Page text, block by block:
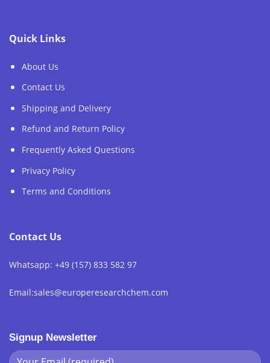
Quick Links
About Us
Contact Us
Shipping and Delivery
Refund and Return Policy
Frequently Asked Questions
Privacy Policy
Terms and Conditions
Contact Us
Whatsapp: +49 (157) 833 582 97
Email:sales@europeresearchchem.com
Signup Newsletter